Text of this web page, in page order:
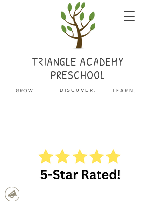
TRIANGLE ACADEMY
PRESCHOOL
GROW. DISCOVER. LEARN.